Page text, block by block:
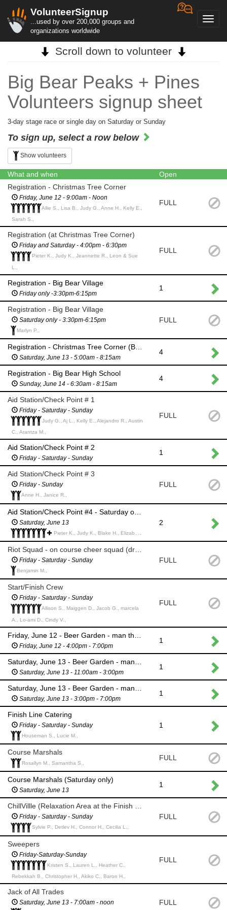
VolunteerSignup
...used by over 200,000 groups and
organizations worldwide
Scroll down to volunteer
Big Bear Peaks + Pines
Volunteers signup sheet
3-day stage race or single day on Saturday or Sunday
To sign up, select a row below
Show volunteers
What and when
Open
Registration - Christmas Tree Corner
Friday, June 12 - 9:00am - Noon
Allie S., Lisa B., Judy G., Anne H., Kelly E.,
Sarah S.,
FULL
Registration (at Christmas Tree Corner)
Friday and Saturday - 4:00pm - 6:30pm
Pieter K., Judy K., Jeannette R., Leon & Sue
L.,
FULL
Registration - Big Bear Village
Friday only -3:30pm-6:15pm
1
Registration - Big Bear Village
Saturday only - 3:30pm-6:15pm
Marlyn P.,
FULL
Saturday, June 13 - 5:00am - 8:15am
4
Registration - Big Bear High School
Sunday, June 14 - 6:30am - 8:15am
4
Aid Station/Check Point # 1
Friday - Saturday - Sunday
Judy G., Aj L., Kelly E., Alejandro R., Austin
C., Arantza M.,
FULL
Aid Station/Check Point # 2
Friday - Saturday - Sunday
1
Aid Station/Check Point # 3
Friday - Sunday
Anne H., Janice R.,
FULL
Saturday, June 13
Pieter K., Judy K., Blake H., Elizabeth H., Kylie U., Candy Z., Holly H., Ren F., Megan S., Heidi L., Naomi H., Christopher S., Eliot S.,
2
Friday - Saturday - Sunday
Benjamin M.,
FULL
Start/Finish Crew
Friday - Saturday - Sunday
Allison S., Maiggen D., Jacob G., marcela
A., Lo-ami D., Cindy V.,
FULL
Friday, June 12 - 4:00pm - 7:00pm
1
Saturday, June 13 - 11:00am - 3:00pm
1
Saturday, June 13 - 3:00pm - 7:00pm
1
Finish Line Catering
Friday - Saturday - Sunday
Houseman S., Lucie M.,
1
Course Marshals
Rosallyn M., Samantha S.,
FULL
Course Marshals (Saturday only)
Saturday, June 13
1
ChillVillle (Relaxation Area at the Finish Line & at Happy Hour (4:30pm)
Friday - Saturday - Sunday
Sylvie P., Detlev H., Connor H., Cecilia L.,
FULL
Sweepers
Friday-Saturday-Sunday
Kristen S., Lauren L., Heather C.,
Rebekkah B., Christopher H., Akiko C., Baron H.,
FULL
Jack of All Trades
Saturday, June 13 - 7:00am - noon FULL